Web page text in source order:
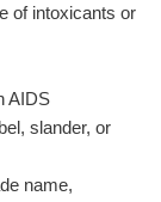
of intoxicants or
AIDS
slander, or
name,